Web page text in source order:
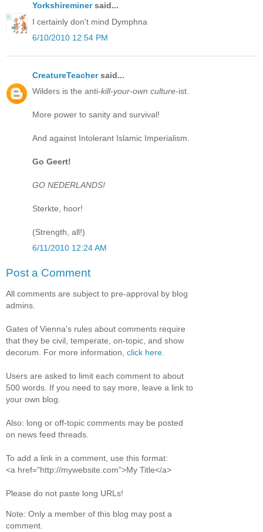
Yorkshireminersaid...
I certainly don't mind Dymphna
6/10/2010 12:54 PM
CreatureTeachersaid...
Wilders is the anti-kill-your-own culture-ist.
More power to sanity and survival!
And against Intolerant Islamic Imperialism.
Go Geert!
GO NEDERLANDS!
Sterkte, hoor!
(Strength, all!)
6/11/2010 12:24 AM
Post a Comment
All comments are subject to pre-approval by blog
admins.
Gates of Vienna's rules about comments require
that they be civil, temperate, on-topic, and show
decorum. For more information, click here.
Users are asked to limit each comment to about
500 words. If you need to say more, leave a link to
your own blog.
Also: long or off-topic comments may be posted
on news feed threads.
To add a link in a comment, use this format:
<a href="http://mywebsite.com">My Title</a>
Please do not paste long URLs!
Note: Only a member of this blog may post a
comment.